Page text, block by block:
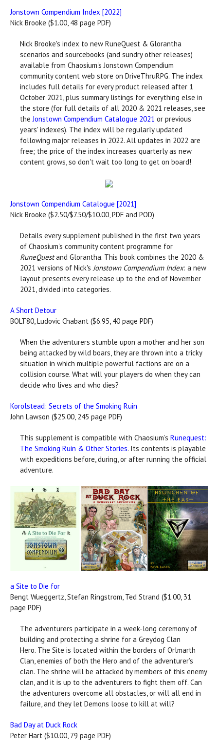
Jonstown Compendium Index [2022]
Nick Brooke ($1.00, 48 page PDF)
Nick Brooke's index to new RuneQuest & Glorantha
scenarios and sourcebooks (and sundry other releases)
available from Chaosium's Jonstown Compendium
community content web store on DriveThruRPG. The index
includes full details for every product released after 1
October 2021, plus summary listings for everything else in
the store (for full details of all 2020 & 2021 releases, see
theJonstown Compendium Catalogue 2021 or previous
years' indexes). The index will be regularly updated
following major releases in 2022. All updates in 2022 are
free; the price of the index increases quarterly as new
content grows, so don't wait too long to get on board!
Jonstown Compendium Catalogue [2021]
Nick Brooke ($2.50/$7.50/$10.00, PDF and POD)
Details every supplement published in the first two years
of Chaosium's community content programme for
RuneQuestand Glorantha. This book combines the 2020 &
2021 versions of Nick'sJonstown Compendium Index: a new
layout presents every release up to the end of November
2021, divided into categories.
A Short Detour
BOLT80, Ludovic Chabant ($6.95, 40 page PDF)
When the adventurers stumble upon a mother and her son
being attacked by wild boars, they are thrown into a tricky
situation in which multiple powerful factions are on a
collision course. What will your players do when they can
decide who lives and who dies?
Korolstead: Secrets of the Smoking Ruin
John Lawson ($25.00, 245 page PDF)
This supplement is compatible with Chaosium’s Runequest:
The Smoking Ruin & Other Stories. Its contents is playable
with expeditions before, during, or after running the official
adventure.
a Site to Die for
Bengt Wueggertz, Stefan Ringstrom, Ted Strand ($1.00, 31
page PDF)
The adventurers participate in a week-long ceremony of
building and protecting a shrine for a Greydog Clan
Hero. The Site is located within the borders of Orlmarth
Clan, enemies of both the Hero and of the adventurer’s
clan. The shrine will be attacked by members of this enemy
clan, and it is up to the adventurers to fight them off. Can
the adventurers overcome all obstacles, or will all end in
failure, and they let Demons loose to kill at will?
Bad Day at Duck Rock
Peter Hart ($10.00, 79 page PDF)